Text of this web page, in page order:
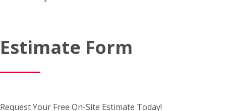
Estimate Form
Request Your Free On-Site Estimate Today!